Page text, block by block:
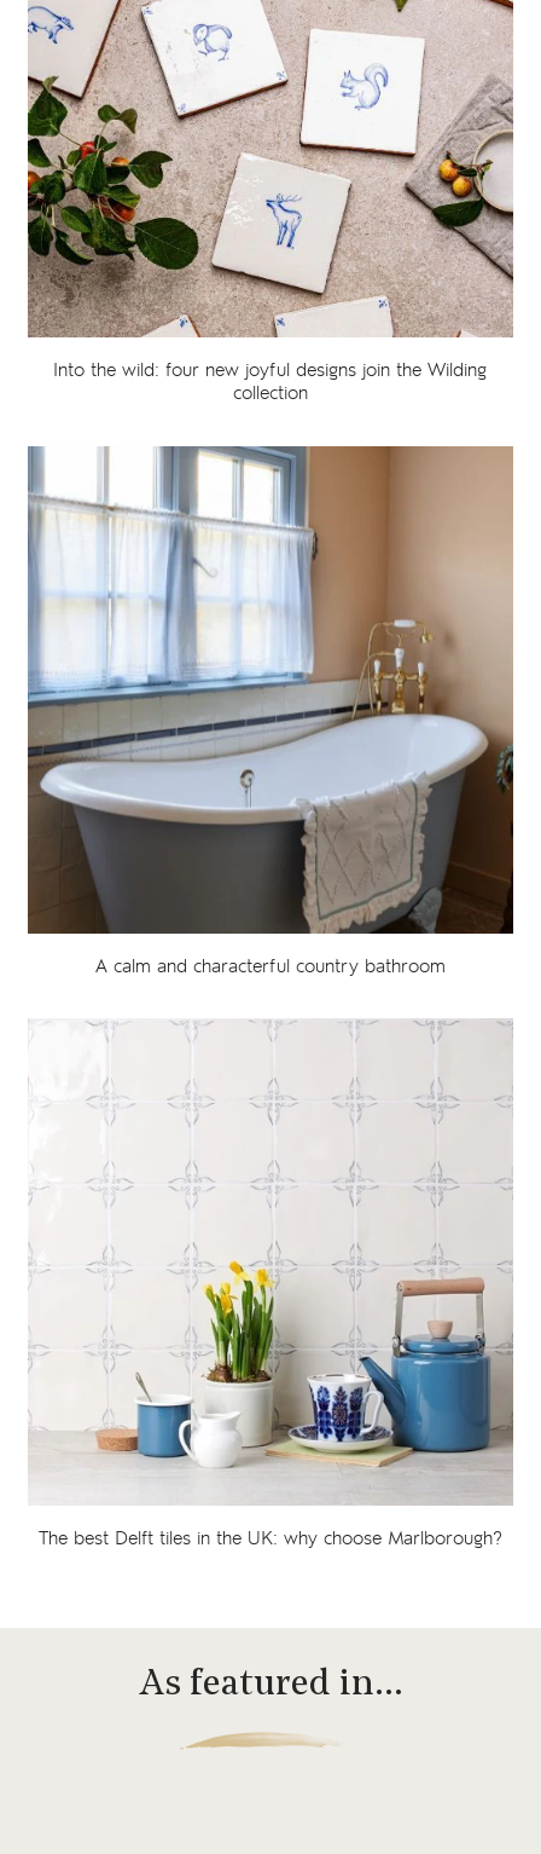
Into the wild: four new joyful designs join the Wilding
collection
A calm and characterful country bathroom
The best Delft tiles in the UK: why choose Marlborough?
As featured in…